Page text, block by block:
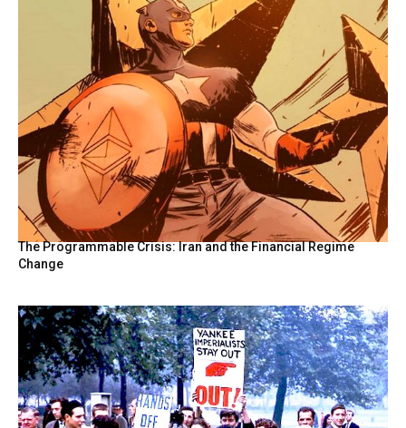
The Programmable Crisis: Iran and the Financial Regime
Change